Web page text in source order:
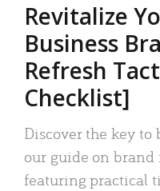
Revitalize
Business
Refresh
Checklist]
Discover the key
our guide on brand
featuring practical